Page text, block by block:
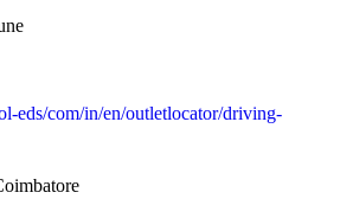
eds/com/in/en/outletlocator/driving-